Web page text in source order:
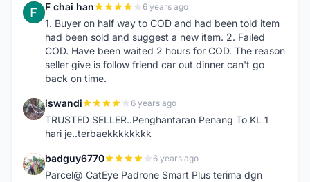
F F chai han 6 years ago
1. Buyer on half way to COD and had been told item
had been sold and suggest a new item. 2. Failed
COD. Have been waited 2 hours for COD. The reason
seller give is follow friend car out dinner can't go
back on time.
I iswandi 6 years ago
TRUSTED SELLER..Penghantaran Penang To KL 1
hari je..terbaekkkkkkkk
B badguy6770 6 years ago
Parcel@ CatEye Padrone Smart Plus terima dgn